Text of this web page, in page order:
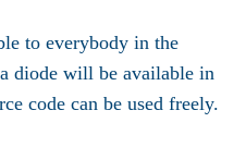
to everybody in the
diode will be available in
code can be used freely.